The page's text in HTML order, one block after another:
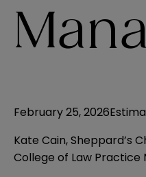
February 25, 2026
Kate Cain, Sheppard’s
College of Law Practice